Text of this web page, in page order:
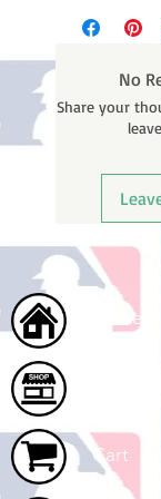
email
number once
business days
weekends or
confirmation
tracking
No
Share your
Home
Cart